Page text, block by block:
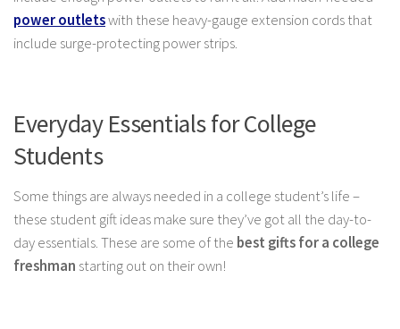
power outletswith these heavy-gauge extension cords that
include surge-protecting power strips.
Everyday Essentials for College
Students
Some things are always needed in a college student’s life –
these student gift ideas make sure they’ve got all the day-to-
day essentials. These are some of the best gifts for a college
freshman starting out on their own!